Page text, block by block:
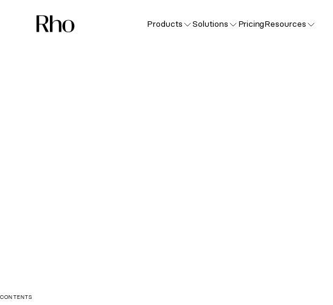
Products Solutions PricingResources
CONTENTS